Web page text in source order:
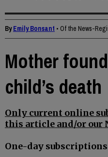
ByEmily Bonsant • Of the News-
Mother
child’s death
Only current online
this article and/or our
One-day